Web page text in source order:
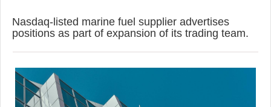
Nasdaq-listed marine fuel supplier advertises
positions as part of expansion of its trading team.